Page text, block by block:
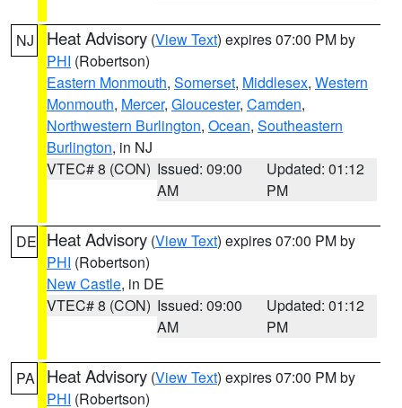
NJ Heat Advisory (View Text) expires 07:00 PM by
PHI (Robertson)
Eastern Monmouth, Somerset, Middlesex, Western
Monmouth, Mercer, Gloucester, Camden,
Northwestern Burlington, Ocean, Southeastern
Burlington, in NJ
VTEC# 8 (CON) Issued: 09:00
AM
Updated: 01:12
PM
DE Heat Advisory (View Text) expires 07:00 PM by
PHI (Robertson)
New Castle, in DE
VTEC# 8 (CON) Issued: 09:00
AM
Updated: 01:12
PM
PA Heat Advisory (View Text) expires 07:00 PM by
PHI (Robertson)